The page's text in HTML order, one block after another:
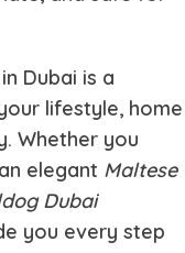
Dubai is a
lifestyle, home
Whether you
elegant Maltese
Dubai
you every step